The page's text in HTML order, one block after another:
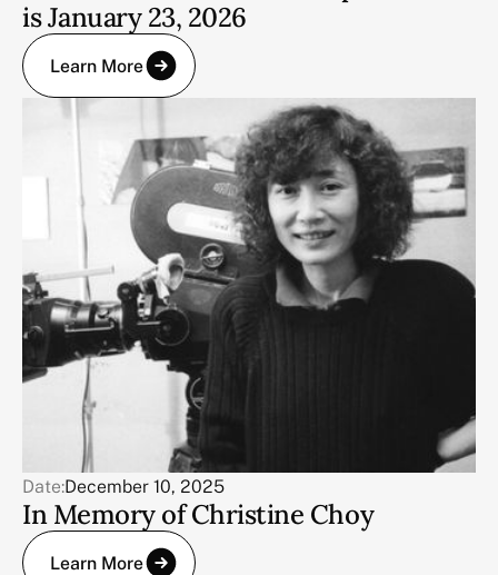
is January 23, 2026
Learn More
Date:December 10, 2025
In Memory of Christine Choy
Learn More